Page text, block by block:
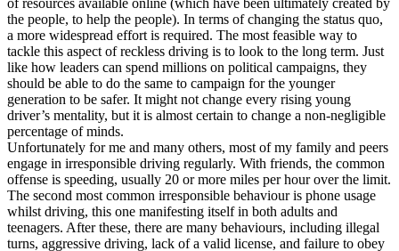
Affiliate Program
the people, to help the people). In terms of changing the status quo,
a more widespread effort is required. The most feasible way to
tackle this aspect of reckless driving is to look to the long term. Just
like how leaders can spend millions on political campaigns, they
should be able to do the same to campaign for the younger
generation to be safer. It might not change every rising young
driver’s mentality, but it is almost certain to change a non-negligible
percentage of minds.
Unfortunately for me and many others, most of my family and peers
engage in irresponsible driving regularly. With friends, the common
offense is speeding, usually 20 or more miles per hour over the limit.
The second most common irresponsible behaviour is phone usage
whilst driving, this one manifesting itself in both adults and
teenagers. After these, there are many behaviours, including illegal
turns, aggressive driving, lack of a valid license, and failure to obey